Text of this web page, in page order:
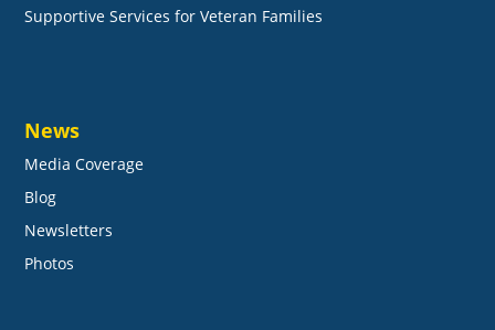
Supportive Services for Veteran Families
News
Media Coverage
Blog
Newsletters
Photos